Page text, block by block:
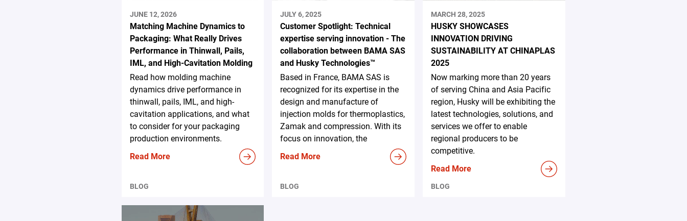
JUNE 12, 2026
Matching Machine Dynamics to
Packaging: What Really Drives
Performance in Thinwall, Pails,
IML, and High-Cavitation Molding
Read how molding machine
dynamics drive performance in
thinwall, pails, IML, and high-
cavitation applications, and what
to consider for your packaging
production environments.
Read More
BLOG
JULY 6, 2025
Customer Spotlight: Technical
expertise serving innovation - The
collaboration between BAMA SAS
and Husky Technologies™
Based in France, BAMA SAS is
recognized for its expertise in the
design and manufacture of
injection molds for thermoplastics,
Zamak and compression. With its
focus on innovation, the
Read More
BLOG
MARCH 28, 2025
HUSKY SHOWCASES
INNOVATION DRIVING
SUSTAINABILITY AT CHINAPLAS
2025
Now marking more than 20 years
of serving China and Asia Pacific
region, Husky will be exhibiting the
latest technologies, solutions, and
services we offer to enable
regional producers to be
competitive.
Read More
BLOG